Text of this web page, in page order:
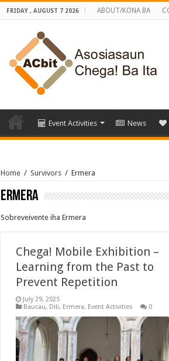
FRIDAY , AUGUST 7 2026 ABOUT/KONA BA
Event Activities News
Home / Survivors / Ermera
Ermera
Sobreveivente iha Ermera
Chega! Mobile Exhibition –
Learning from the Past to
Prevent Repetition
July 29, 2025
Baucau, Dili, Ermera, Event Activities 0